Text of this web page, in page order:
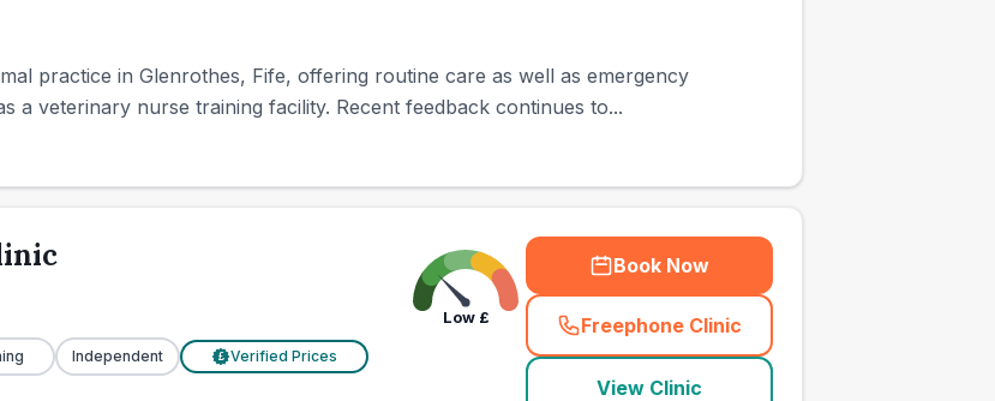
practice in Glenrothes, Fife, offering routine care as well as emergency
a veterinary nurse training facility. Recent feedback continues to...
Independent £ Verified Prices
Low£
Book Now
Freephone Clinic
(town_ranked_call
View Clinic